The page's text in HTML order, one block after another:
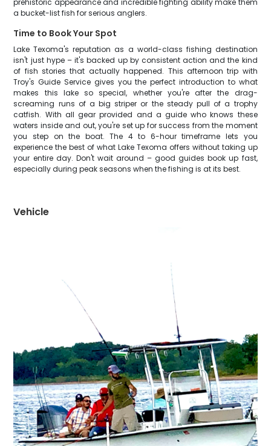
prehistoric appearance and incredible fighting ability make them
a bucket-list fish for serious anglers.
Time to Book Your Spot
Lake Texoma's reputation as a world-class fishing destination
isn't just hype – it's backed up by consistent action and the kind
of fish stories that actually happened. This afternoon trip with
Troy's Guide Service gives you the perfect introduction to what
makes this lake so special, whether you're after the drag-
screaming runs of a big striper or the steady pull of a trophy
catfish. With all gear provided and a guide who knows these
waters inside and out, you're set up for success from the moment
you step on the boat. The 4 to 6-hour timeframe lets you
experience the best of what Lake Texoma offers without taking up
your entire day. Don't wait around – good guides book up fast,
especially during peak seasons when the fishing is at its best.
Vehicle